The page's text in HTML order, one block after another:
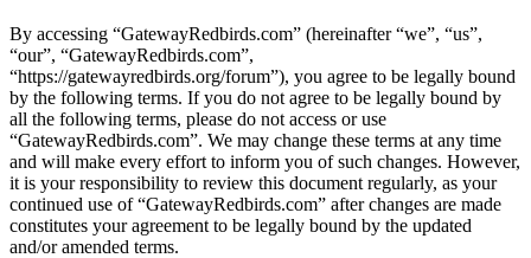
By accessing “GatewayRedbirds.com” (hereinafter “we”, “us”,
“our”, “GatewayRedbirds.com”,
“https://gatewayredbirds.org/forum”), you agree to be legally bound
by the following terms. If you do not agree to be legally bound by
all the following terms, please do not access or use
“GatewayRedbirds.com”. We may change these terms at any time
and will make every effort to inform you of such changes. However,
it is your responsibility to review this document regularly, as your
continued use of “GatewayRedbirds.com” after changes are made
constitutes your agreement to be legally bound by the updated
and/or amended terms.